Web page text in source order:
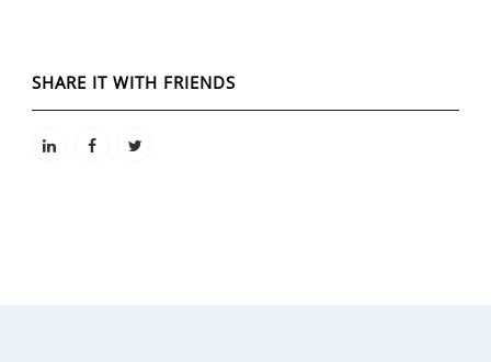
SHARE IT WITH FRIENDS